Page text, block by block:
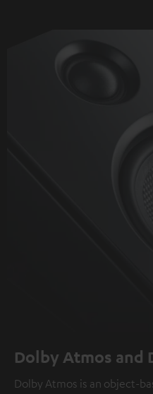
Dolby Atmos and
Dolby Atmos is an object-